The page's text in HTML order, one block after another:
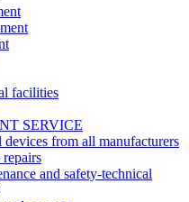
facilities
SERVICE
from all manufacturers
and safety-technical